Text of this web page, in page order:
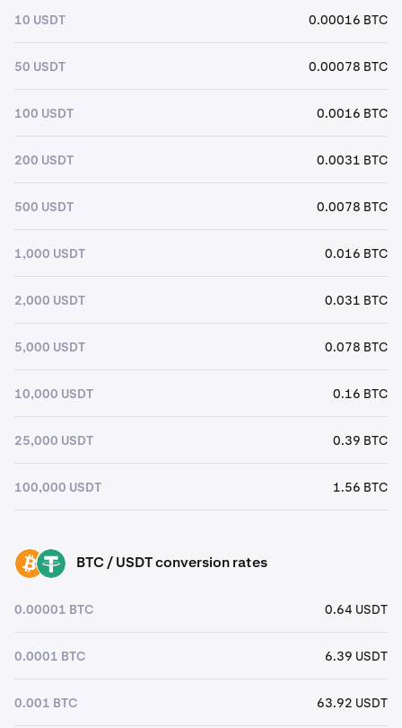
10 USDT 0.00016 BTC
50 USDT 0.00078 BTC
100 USDT 0.0016 BTC
200 USDT 0.0031 BTC
500 USDT 0.0078 BTC
1,000 USDT 0.016 BTC
2,000 USDT 0.031 BTC
5,000 USDT 0.078 BTC
10,000 USDT 0.16 BTC
25,000 USDT 0.39 BTC
100,000 USDT 1.56 BTC
BTC USDT BTC / USDT conversion rates
0.00001 BTC 0.64 USDT
0.0001 BTC 6.39 USDT
0.001 BTC 63.92 USDT